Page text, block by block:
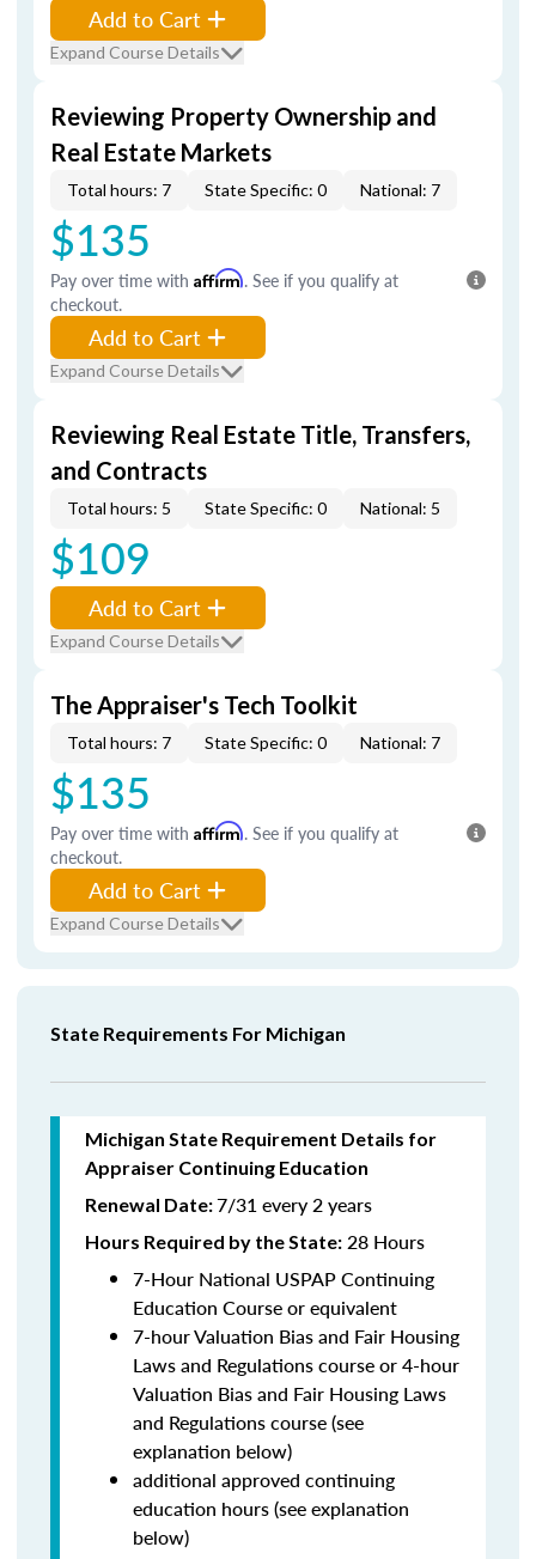
Add to Cart
Expand Course Details
Reviewing Property Ownership and
Real Estate Markets
Total hours: 7 State Specific: 0 National: 7
$135
Pay over time with Affirm. See if you qualify at
checkout.
Add to Cart
Expand Course Details
Reviewing Real Estate Title, Transfers,
and Contracts
Total hours: 5 State Specific: 0 National: 5
$109
Add to Cart
Expand Course Details
The Appraiser's Tech Toolkit
Total hours: 7 State Specific: 0 National: 7
$135
Pay over time with Affirm. See if you qualify at
checkout.
Add to Cart
Expand Course Details
State Requirements For Michigan
Michigan State Requirement Details for
Appraiser Continuing Education
Renewal Date:7/31 every 2 years
Hours Required by the State: 28 Hours
7-Hour National USPAP Continuing
Education Course or equivalent
7-hour Valuation Bias and Fair Housing
Laws and Regulations course or 4-hour
Valuation Bias and Fair Housing Laws
and Regulations course (see
explanation below)
additional approved continuing
education hours (see explanation
below)